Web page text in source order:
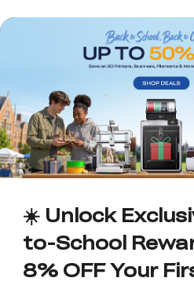
*RATE YOUR
WITH THIS PAGE:
UNSATISFIED
1
2 4 5
*REASONS FOR
Attractive Visual
Abundant
Fluid Interaction
☀️ Unlock
to-School
8% OFF Your